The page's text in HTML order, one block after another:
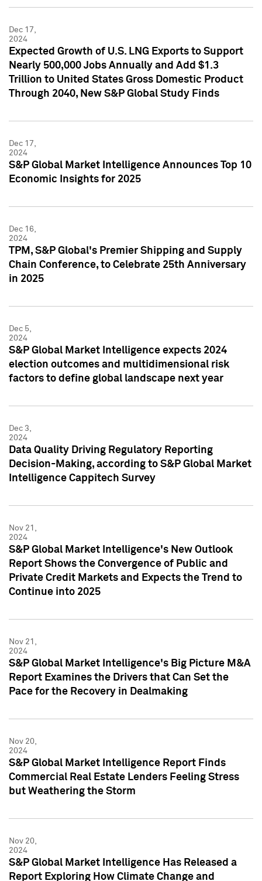
Dec 17,
2024
Expected Growth of U.S. LNG Exports to Support
Nearly 500,000 Jobs Annually and Add $1.3
Trillion to United States Gross Domestic Product
Through 2040, New S&P Global Study Finds
Dec 17,
2024
S&P Global Market Intelligence Announces Top 10
Economic Insights for 2025
Dec 16,
2024
TPM, S&P Global's Premier Shipping and Supply
Chain Conference, to Celebrate 25th Anniversary
in 2025
Dec 5,
2024
S&P Global Market Intelligence expects 2024
election outcomes and multidimensional risk
factors to define global landscape next year
Dec 3,
2024
Data Quality Driving Regulatory Reporting
Decision-Making, according to S&P Global Market
Intelligence Cappitech Survey
Nov 21,
2024
S&P Global Market Intelligence's New Outlook
Report Shows the Convergence of Public and
Private Credit Markets and Expects the Trend to
Continue into 2025
Nov 21,
2024
S&P Global Market Intelligence's Big Picture M&A
Report Examines the Drivers that Can Set the
Pace for the Recovery in Dealmaking
Nov 20,
2024
S&P Global Market Intelligence Report Finds
Commercial Real Estate Lenders Feeling Stress
but Weathering the Storm
Nov 20,
2024
S&P Global Market Intelligence Has Released a
Report Exploring How Climate Change and